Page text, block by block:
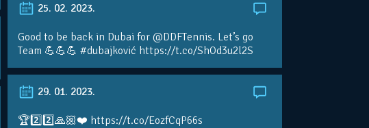
25. 02. 2023.
Good to be back in Dubai for @DDFTennis. Let’s go
Team 💪💪💪 #dubajković https://t.co/ShOd3u2l2S
29. 01. 2023.
🏆2️⃣2️⃣🙏🏼❤️ https://t.co/EozfCqP66s